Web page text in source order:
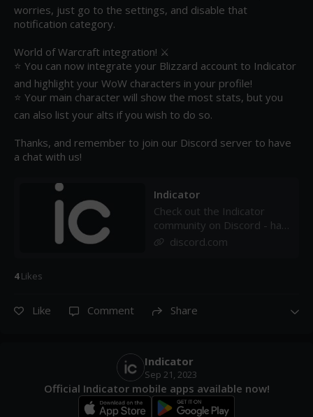
worries, just go to the settings, and disable that
notification category.
World of Warcraft integration! ⚔️
⭐ You can now integrate your Blizzard account to Indicator
and highlight your WoW characters in your profile!
⭐ Your main character will show the most stats, but you
can also list your alts if you wish to do so.
Thanks, and remember to join our Discord server to have
a chat with us!
Indicator
Check out the Indicator
community on Discord - hang
out with 32 other members
discord.com
4Likes
Like Comment Share
Indicator
Sep 21, 2023
Official Indicator mobile apps available now!